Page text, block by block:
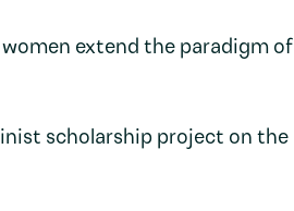
extend the paradigm of
scholarship project on the